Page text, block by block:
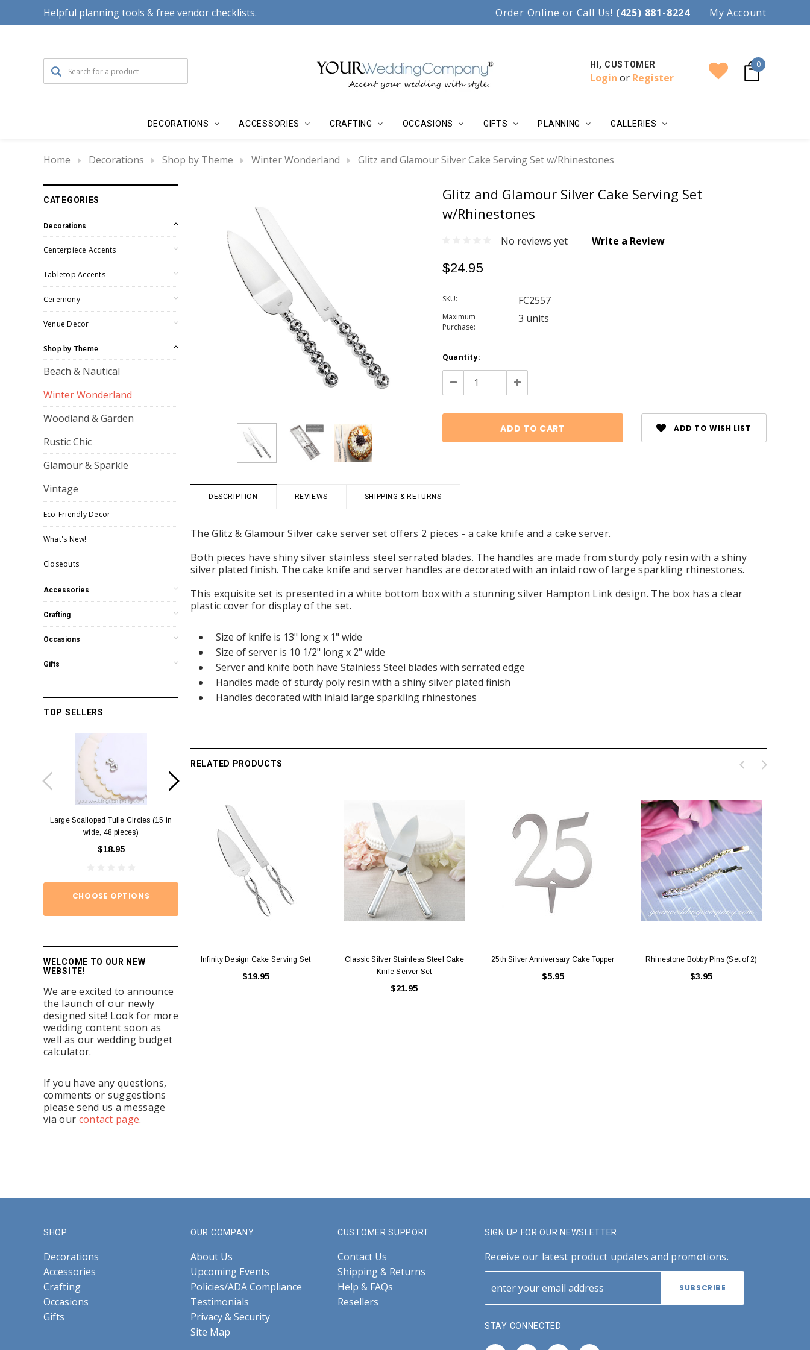
Helpful planning tools & free vendor checklists. Serving couples, florists & event planners since 1997. Accent your wedding with style!
Order Online or Call Us! (425) 881-8224 My Account
HI, CUSTOMER
Login or Register
0
DECORATIONS ACCESSORIES CRAFTING OCCASIONS GIFTS PLANNING GALLERIES
Home Decorations Shop by Theme Winter Wonderland Glitz and Glamour Silver Cake Serving Set w/Rhinestones
CATEGORIES
Decorations
Centerpiece Accents
Tabletop Accents
Ceremony
Venue Decor
Shop by Theme
Beach & Nautical
Winter Wonderland
Woodland & Garden
Rustic Chic
Glamour & Sparkle
Vintage
Eco-Friendly Decor
What's New!
Closeouts
Accessories
Crafting
Occasions
Gifts
TOP SELLERS
Large Scalloped Tulle Circles (15 in
wide, 48 pieces)
$18.95
CHOOSE OPTIONS
Diamond Ring Napkin Holders (pack of
$15.95
ADD TO CART
Premium Tulle Circles (9-inch, 50 pcs.)
$8.95
CHOOSE OPTIONS
Something Blue Swarovski Heart
Bouquet Charm
$16.00
ADD TO CART
Premium Bulk Tulle - WH / IV (54 in x
50 yds) USA Flame Resistant
$58.00
CHOOSE OPTIONS
WELCOME TO OUR NEW
WEBSITE!
We are excited to announce
the launch of our newly
designed site! Look for more
wedding content soon as
well as our wedding budget
calculator.
If you have any questions,
comments or suggestions
please send us a message
via our contact page.
Glitz and Glamour Silver Cake Serving Set
w/Rhinestones
No reviews yet Write a Review
$24.95
SKU: FC2557
Maximum
Purchase:
3 units
Current
Stock:
Quantity:
Decrease
Quantity:
Increase
Quantity:
ADD TO WISH LIST
DESCRIPTION REVIEWS SHIPPING & RETURNS
The Glitz & Glamour Silver cake server set offers 2 pieces - a cake knife and a cake server.
Both pieces have shiny silver stainless steel serrated blades. The handles are made from sturdy poly resin with a shiny
silver plated finish. The cake knife and server handles are decorated with an inlaid row of large sparkling rhinestones.
This exquisite set is presented in a white bottom box with a stunning silver Hampton Link design. The box has a clear
plastic cover for display of the set.
Size of knife is 13" long x 1" wide
Size of server is 10 1/2" long x 2" wide
Server and knife both have Stainless Steel blades with serrated edge
Handles made of sturdy poly resin with a shiny silver plated finish
Handles decorated with inlaid large sparkling rhinestones
RELATED PRODUCTS
Infinity Design Cake Serving Set
$19.95
Classic Silver Stainless Steel Cake
Knife Server Set
$21.95
25th Silver Anniversary Cake Topper
$5.95
Rhinestone Bobby Pins (Set of 2)
$3.95
SHOP
Decorations
Accessories
Crafting
Occasions
Gifts
OUR COMPANY
About Us
Upcoming Events
Policies/ADA Compliance
Testimonials
Privacy & Security
Site Map
CUSTOMER SUPPORT
Contact Us
Shipping & Returns
Help & FAQs
Resellers
SIGN UP FOR OUR NEWSLETTER
Receive our latest product updates and promotions.
STAY CONNECTED